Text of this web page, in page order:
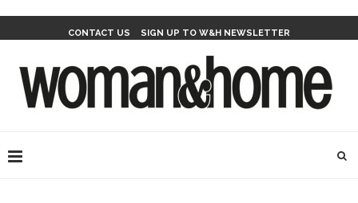
CONTACT US SIGN UP TO W&H NEWSLETTER